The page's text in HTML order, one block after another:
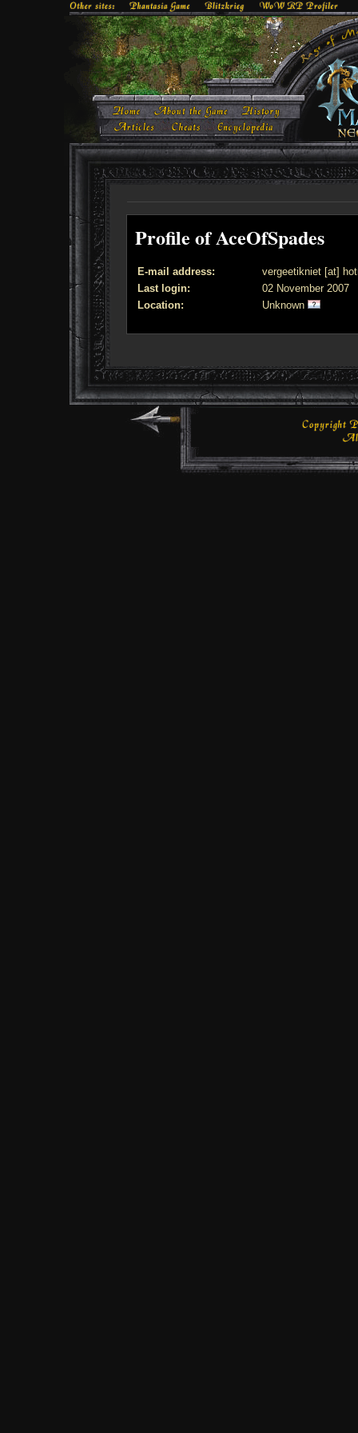
Profile of AceOfSpades
E-mail address:
vergeetikniet [at]
Last login:
02 November 2007
Location:
Unknown